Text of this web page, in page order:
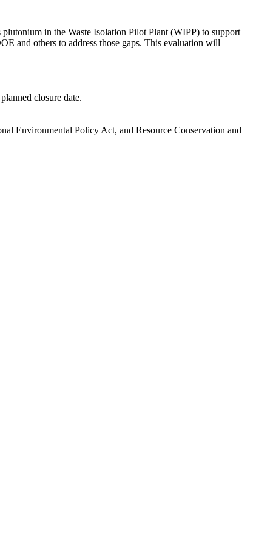
in the Waste Isolation Pilot Plant (WIPP) to support
and others to address those gaps. This evaluation will
closure date.
Environmental Policy Act, and Resource Conservation and